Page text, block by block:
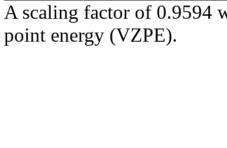
A scaling factor of 0.9594
point energy (VZPE).